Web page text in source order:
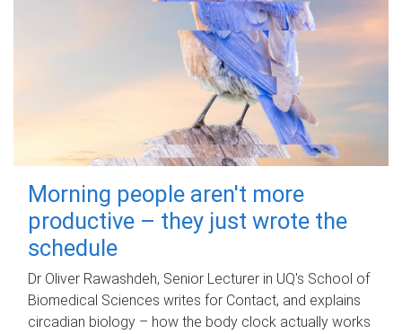
Morning people aren't more
productive – they just wrote the
schedule
Dr Oliver Rawashdeh, Senior Lecturer in UQ's School of
Biomedical Sciences writes for Contact, and explains
circadian biology – how the body clock actually works